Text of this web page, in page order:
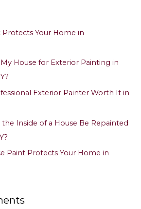
Your Home in
House for Exterior Painting in
Exterior Painter Worth It in
Inside of a House Be Repainted
Paint Protects Your Home in